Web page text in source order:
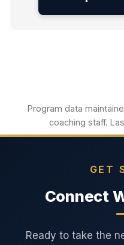
Program data
coaching staff.
GET
Connect
Ready to take the